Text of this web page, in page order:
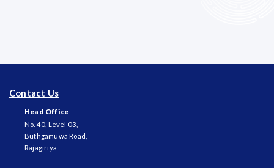
Contact Us
Head Office
No. 40, Level 03,
Buthgamuwa Road,
Rajagiriya